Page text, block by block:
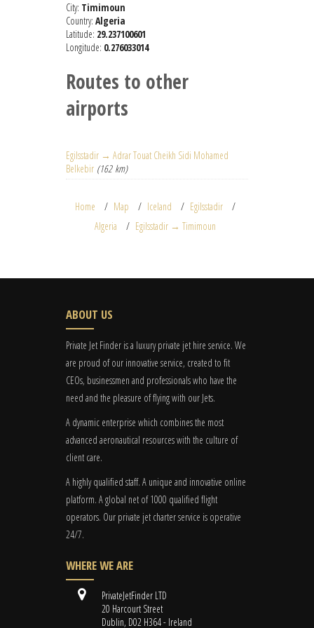
City: Timimoun
Country: Algeria
Latitude: 29.237100601
Longitude: 0.276033014
Routes to other
airports
Egilsstadir → Adrar Touat Cheikh Sidi Mohamed
Belkebir (162 km)
Home Map Iceland
Egilsstadir
Algeria
Egilsstadir → Timimoun
ABOUT US
Private Jet Finder is a luxury private jet hire service. We
are proud of our innovative service, created to fit
CEOs, businessmen and professionals who have the
need and the pleasure of flying with our Jets.
A dynamic enterprise which combines the most
advanced aeronautical resources with the culture of
client care.
A highly qualified staff. A unique and innovative online
platform. A global net of 1000 qualified flight
operators. Our private jet charter service is operative
24/7.
WHERE WE ARE
PrivateJetFinder LTD
20 Harcourt Street
Dublin, D02 H364 - Ireland